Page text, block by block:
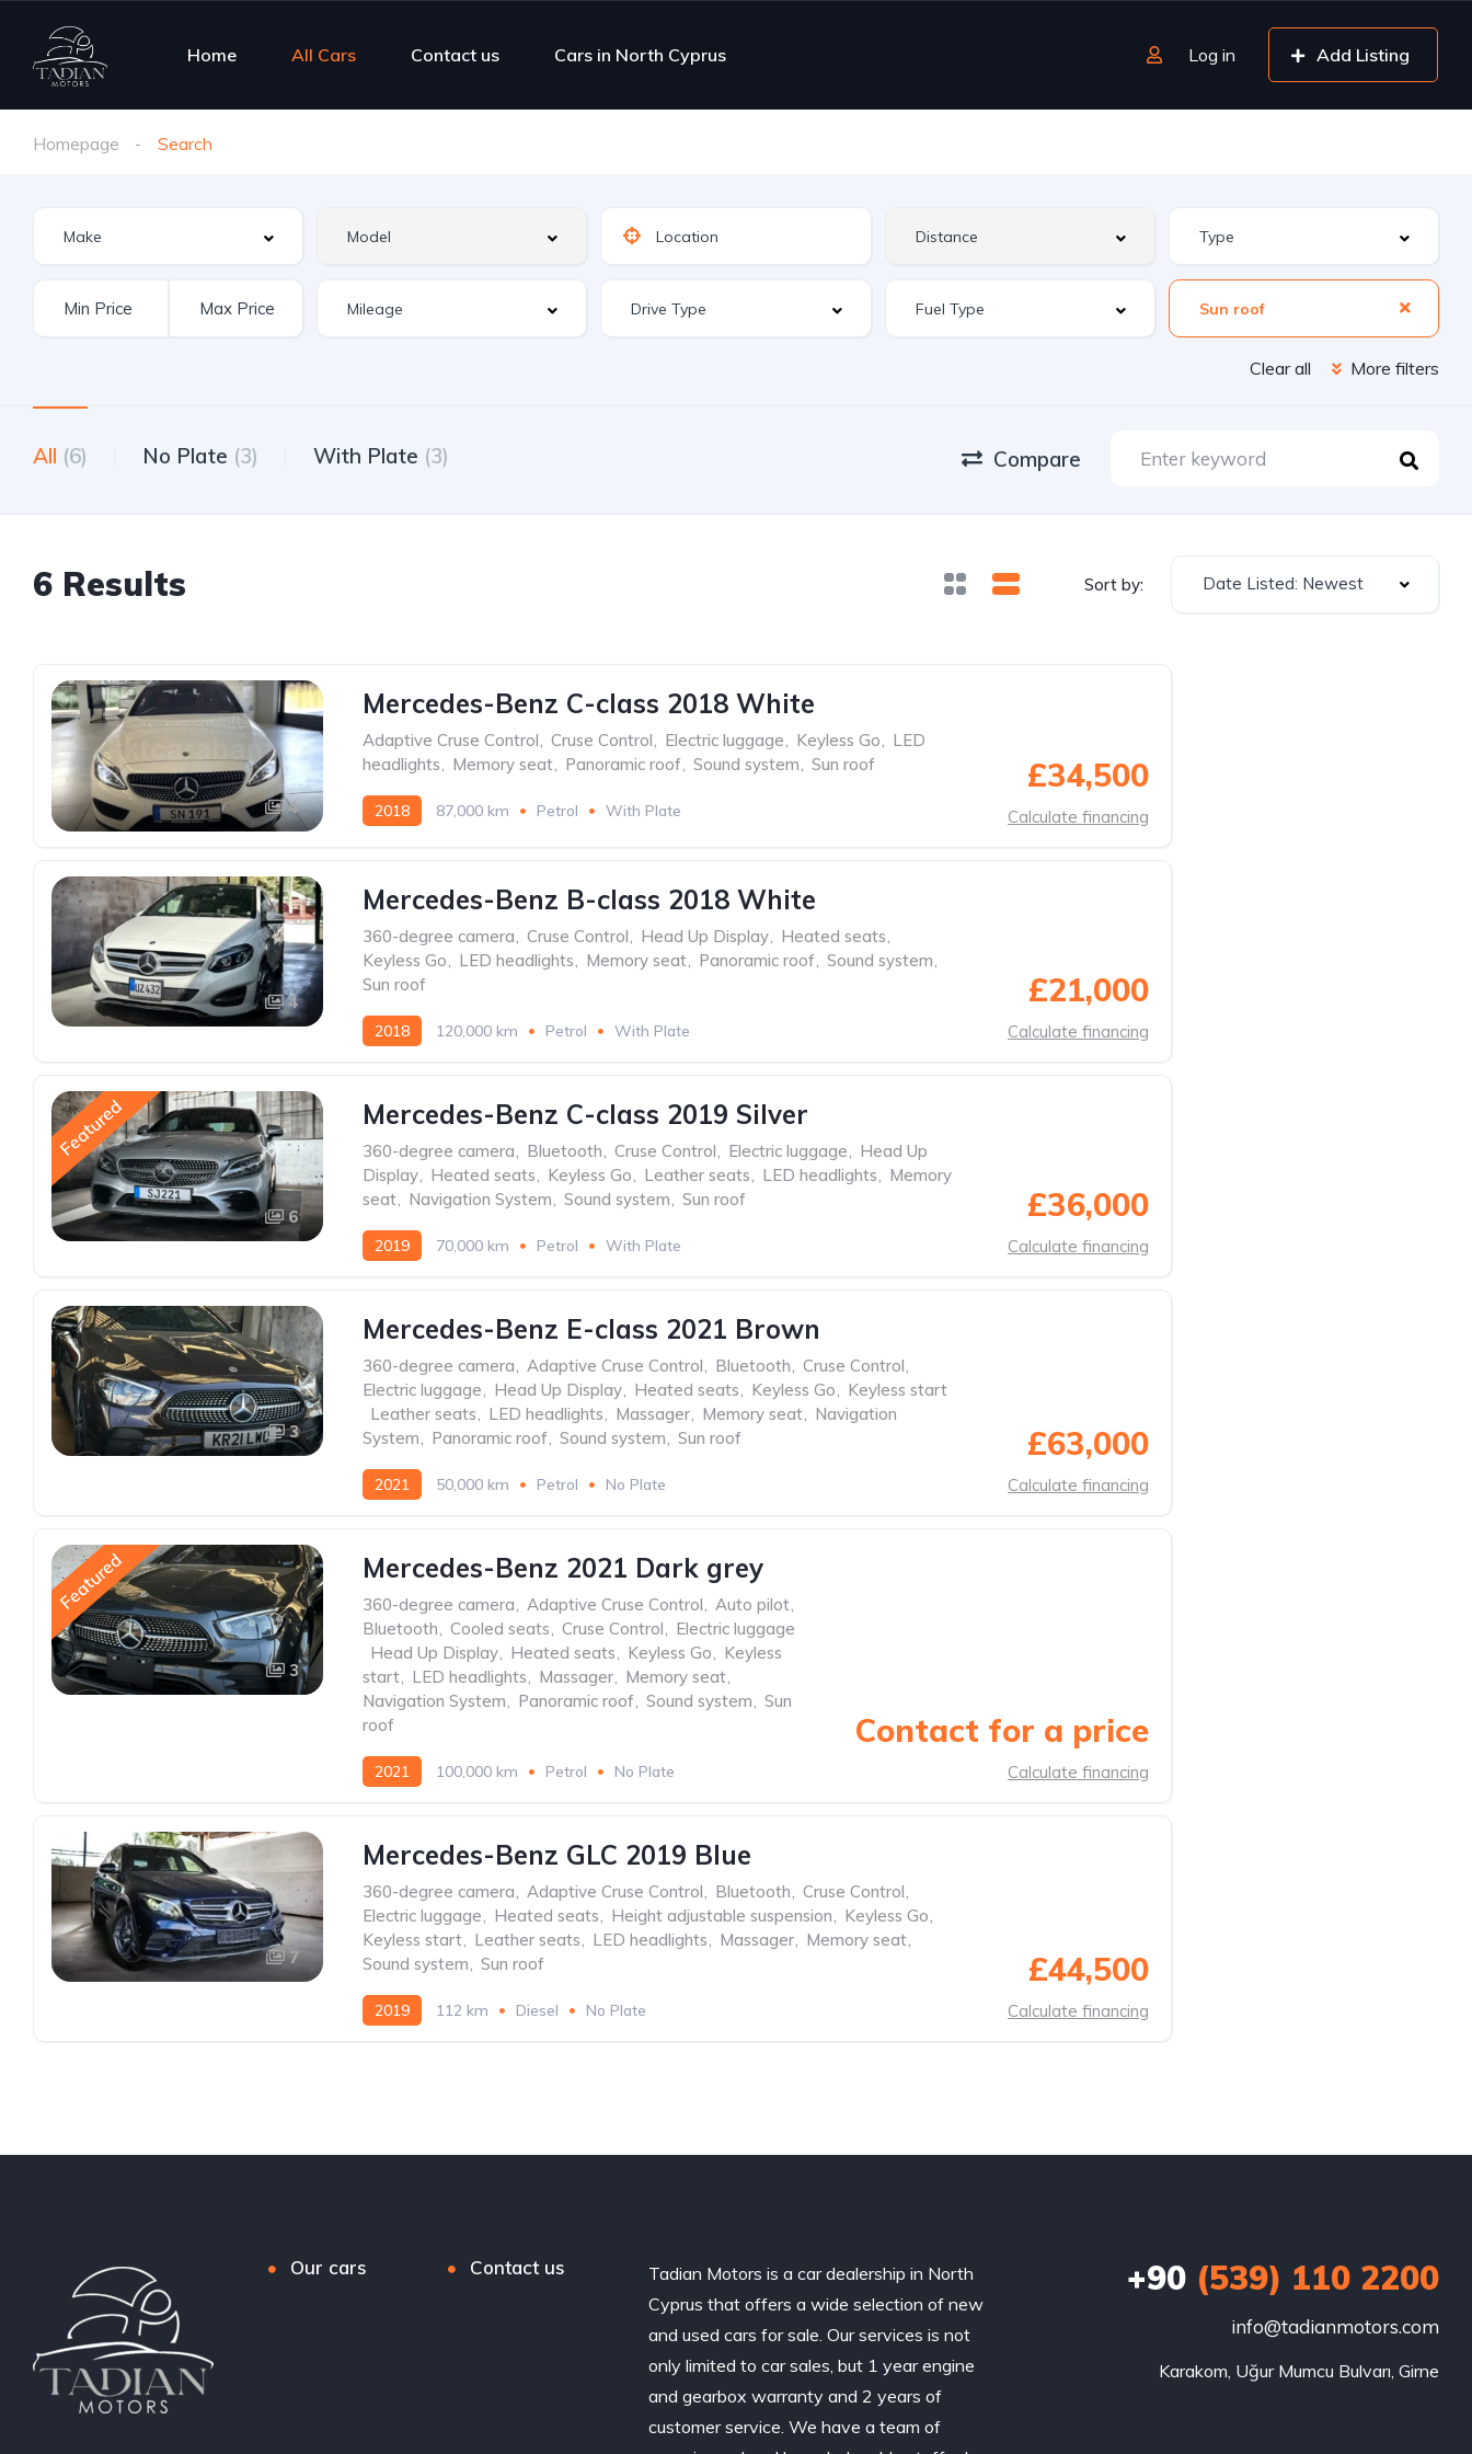
Home All Cars Contact us Cars in North Cyprus Log in Add Listing
Homepage Search
Sun roof
Clear all More filters
All (6) No Plate (3) With Plate (3) Compare
6 Results Sort by: Date Listed: Newest
4
Mercedes-Benz C-class 2018 White
Adaptive Cruse Control, Cruse Control, Electric luggage, Keyless Go, LED
headlights, Memory seat, Panoramic roof, Sound system, Sun roof
2018 87,000 km Petrol With Plate
£34,500
Calculate financing
4
Mercedes-Benz B-class 2018 White
360-degree camera Cruse Control Head Up Display Heated seats
Keyless Go
LED headlights Memory seat Panoramic roof Sound system
Sun roof
2018 120,000 km Petrol With Plate
£21,000
Calculate financing
Featured
6
Mercedes-Benz C-class 2019 Silver
360-degree camera Bluetooth Cruse Control Electric luggage
Head Up
Display
Heated seats Keyless Go Leather seats LED headlights
Memory
seat
Navigation System Sound system Sun roof
2019 70,000 km Petrol With Plate
£36,000
Calculate financing
3
Mercedes-Benz E-class 2021 Brown
360-degree camera Adaptive Cruse Control Bluetooth Cruse Control
Electric luggage
Head Up Display Heated seats Keyless Go
Keyless start
Leather seats LED headlights Massager Memory seat
Navigation
System
Panoramic roof Sound system Sun roof
2021 50,000 km Petrol No Plate
£63,000
Calculate financing
Featured
3
Mercedes-Benz 2021 Dark grey
360-degree camera Adaptive Cruse Control Auto pilot
Bluetooth
Cooled seats Cruse Control
Electric luggage
Head Up Display Heated seats Keyless Go
Keyless
start
LED headlights Massager Memory seat
Navigation System
Panoramic roof Sound system
Sun
roof
2021 100,000 km Petrol No Plate
Contact for a price
Calculate financing
7
Mercedes-Benz GLC 2019 Blue
360-degree camera Adaptive Cruse Control Bluetooth Cruse Control
Electric luggage
Heated seats Height adjustable suspension Keyless Go
Keyless start
Leather seats LED headlights Massager Memory seat
Sound system
Sun roof
2019 112 km Diesel No Plate
£44,500
Calculate financing
Our cars Contact us
Tadian Motors is a car dealership in North
Cyprus that offers a wide selection of new
and used cars for sale. Our services is not
only limited to car sales, but 1 year engine
and gearbox warranty and 2 years of
customer service. We have a team of
+90(539) 110 2200
info@tadianmotors.com
Karakom, Uğur Mumcu Bulvarı, Girne